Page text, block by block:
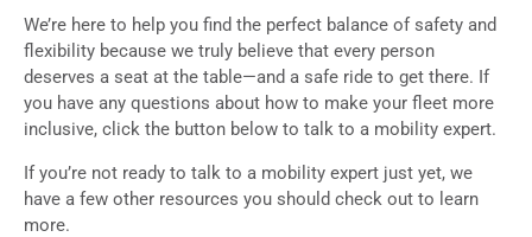
We’re here to help you find the perfect balance of safety and
flexibility because we truly believe that every person
deserves a seat at the table—and a safe ride to get there. If
you have any questions about how to make your fleet more
inclusive, click the button below to talk to a mobility expert.
If you’re not ready to talk to a mobility expert just yet, we
have a few other resources you should check out to learn
more.